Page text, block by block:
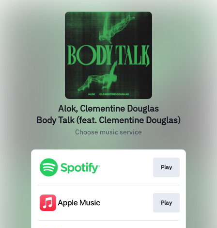
Alok, Clementine Douglas
Body Talk (feat. Clementine Douglas)
Choose music service
Play
Play